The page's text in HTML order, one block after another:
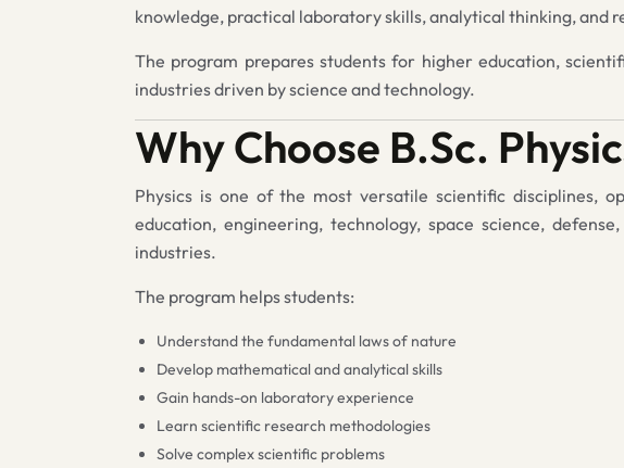
knowledge, practical laboratory skills, analytical thinking, and
The program prepares students for higher education,
industries driven by science and technology.
Why Choose B.Sc.
Physics is one of the most versatile scientific disciplines,
education, engineering, technology, space science,
industries.
The program helps students:
Understand the fundamental laws of nature
Develop mathematical and analytical skills
Gain hands-on laboratory experience
Learn scientific research methodologies
Solve complex scientific problems